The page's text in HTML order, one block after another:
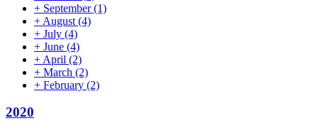
+ September(1)
+ August (4)
+ July (4)
+ June (4)
+ April (2)
+ March (2)
+ February (2)
2020